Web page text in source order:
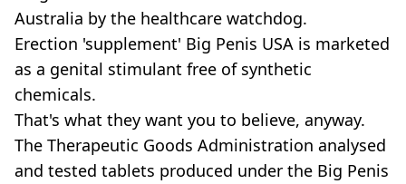
Australia by the healthcare watchdog.
Erection 'supplement' Big Penis USA is marketed
as a genital stimulant free of synthetic
chemicals.
That's what they want you to believe, anyway.
The Therapeutic Goods Administration analysed
and tested tablets produced under the Big Penis